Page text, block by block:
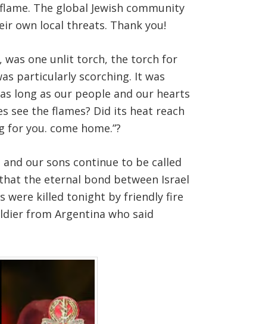
The global Jewish community
own local threats. Thank you!
was one unlit torch, the torch for
particularly scorching. It was
long as our people and our hearts
see the flames? Did its heat reach
you. come home.”?
our sons continue to be called
the eternal bond between Israel
were killed tonight by friendly fire
from Argentina who said